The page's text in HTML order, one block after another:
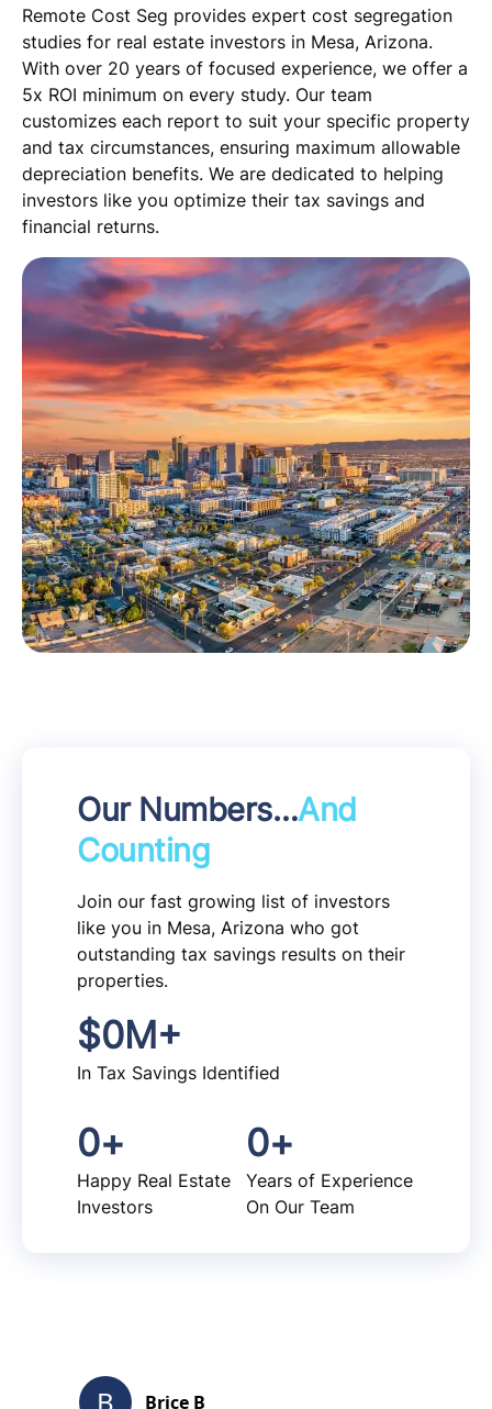
Remote Cost Seg provides expert cost segregation
studies for real estate investors in Mesa, Arizona.
With over 20 years of focused experience, we offer a
5x ROI minimum on every study. Our team
customizes each report to suit your specific property
and tax circumstances, ensuring maximum allowable
depreciation benefits. We are dedicated to helping
investors like you optimize their tax savings and
financial returns.
Our Numbers…And
Counting
Join our fast growing list of investors
like you in Mesa, Arizona who got
outstanding tax savings results on their
properties.
$0M+
In Tax Savings Identified
0+
Happy Real Estate
Investors
0+
Years of Experience
On Our Team